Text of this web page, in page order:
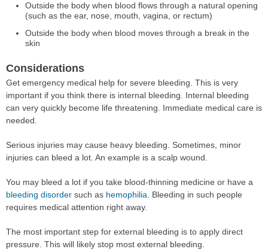
Outside the body when blood flows through a natural opening
(such as the ear, nose, mouth, vagina, or rectum)
Outside the body when blood moves through a break in the
skin
Considerations
Get emergency medical help for severe bleeding. This is very
important if you think there is internal bleeding. Internal bleeding
can very quickly become life threatening. Immediate medical care is
needed.
Serious injuries may cause heavy bleeding. Sometimes, minor
injuries can bleed a lot. An example is a scalp wound.
You may bleed a lot if you take blood-thinning medicine or have a
bleeding disorder such as hemophilia. Bleeding in such people
requires medical attention right away.
The most important step for external bleeding is to apply direct
pressure. This will likely stop most external bleeding.